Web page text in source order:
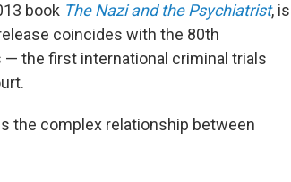
book The Nazi and the Psychiatrist, is
coincides with the 80th
the first international criminal trials
the complex relationship between